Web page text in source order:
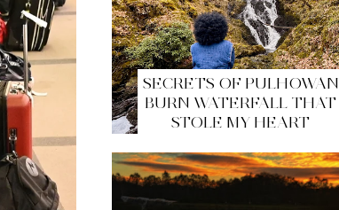
SECRETS OF PULHOWAN
BURN WATERFALL THAT
STOLE MY HEART